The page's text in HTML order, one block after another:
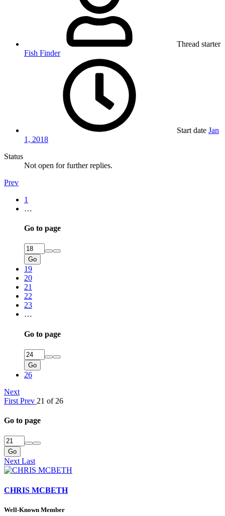
Thread starter
Fish Finder
Start date Jan
1, 2018
Status
Not open for further replies.
Prev
1
…
Go to page
Go
19
20
21
22
23
…
Go to page
Go
26
Next
First Prev 21 of 26
Go to page
Go
NextLast
CHRIS MCBETH
Well-Known Member